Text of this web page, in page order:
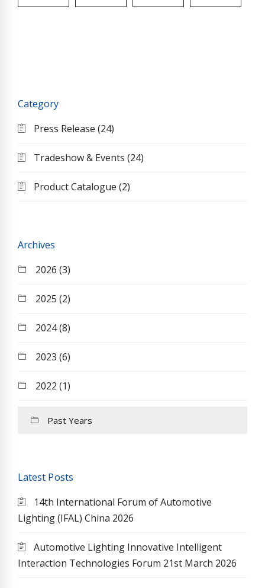
Category
Press Release (24)
Tradeshow & Events (24)
Product Catalogue (2)
Archives
2026 (3)
2025 (2)
2024 (8)
2023 (6)
2022 (1)
Past Years
Latest Posts
14th International Forum of Automotive
Lighting (IFAL) China 2026
Automotive Lighting Innovative Intelligent
Interaction Technologies Forum 21st March 2026